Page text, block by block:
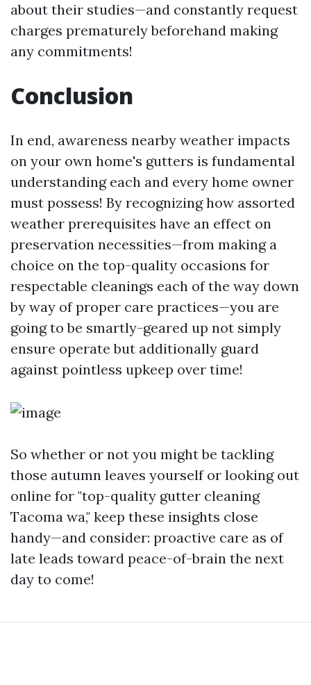
about their studies—and constantly request
charges prematurely beforehand making
any commitments!
Conclusion
In end, awareness nearby weather impacts
on your own home's gutters is fundamental
understanding each and every home owner
must possess! By recognizing how assorted
weather prerequisites have an effect on
preservation necessities—from making a
choice on the top-quality occasions for
respectable cleanings each of the way down
by way of proper care practices—you are
going to be smartly-geared up not simply
ensure operate but additionally guard
against pointless upkeep over time!
So whether or not you might be tackling
those autumn leaves yourself or looking out
online for "top-quality gutter cleaning
Tacoma wa," keep these insights close
handy—and consider: proactive care as of
late leads toward peace-of-brain the next
day to come!